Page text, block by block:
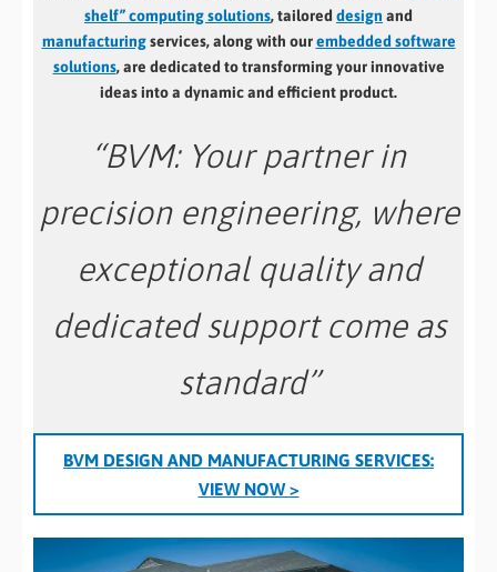
shelf” computing solutions, tailoreddesign and
manufacturingservices, along with ourembedded software
solutions, are dedicated to transforming your innovative
ideas into a dynamic and efficient product.
“BVM: Your partner in
precision engineering, where
exceptional quality and
dedicated support come as
standard”
BVM DESIGN AND MANUFACTURING SERVICES:
VIEW NOW >